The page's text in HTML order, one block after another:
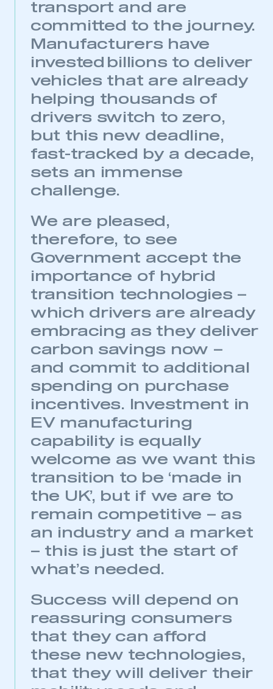
transport and are
committed to the journey.
Manufacturers have
invested billions to deliver
vehicles that are already
helping thousands of
drivers switch to zero,
but this new deadline,
fast-tracked by a decade,
sets an immense
challenge.
We are pleased,
therefore, to see
Government accept the
importance of hybrid
transition technologies –
which drivers are already
embracing as they deliver
carbon savings now –
and commit to additional
spending on purchase
incentives. Investment in
EV manufacturing
capability is equally
welcome as we want this
transition to be ‘made in
the UK’, but if we are to
remain competitive – as
an industry and a market
– this is just the start of
what’s needed.
Success will depend on
reassuring consumers
that they can afford
these new technologies,
that they will deliver their